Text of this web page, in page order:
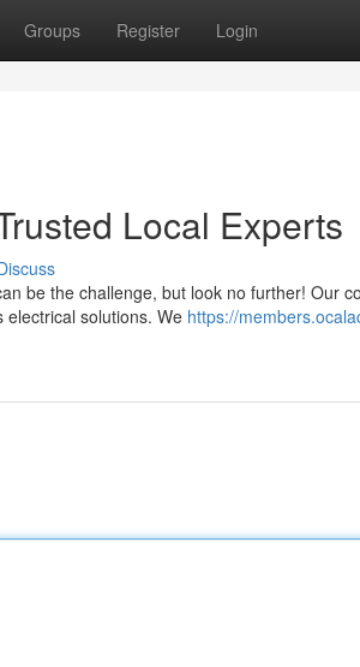
Groups Register Login
Local Experts
be the challenge, but look no further! Our
solutions. We https://